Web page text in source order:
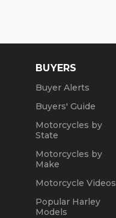
BUYERS
Buyer Alerts
Buyers' Guide
Motorcycles by
State
Motorcycles by
Make
Motorcycle Videos
Popular Harley
Models